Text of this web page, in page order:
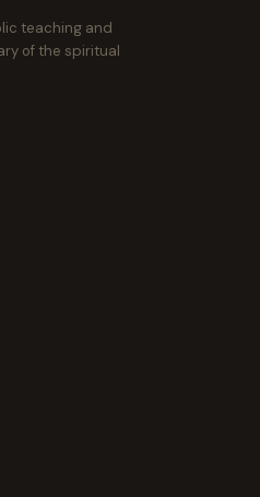
teaching and
of the spiritual